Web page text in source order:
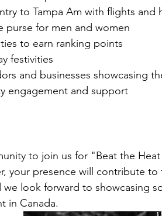
to Tampa Am with flights and
purse for men and women
to earn ranking points
festivities
and businesses showcasing
engagement and support
to join us for "Beat the
your presence will contribute
look forward to showcasing
in Canada.